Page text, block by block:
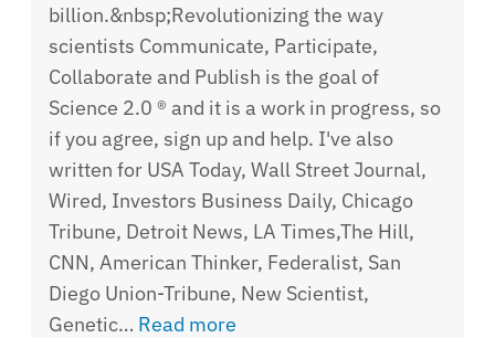
billion.&nbsp;Revolutionizing the way
scientists Communicate, Participate,
Collaborate and Publish is the goal of
Science 2.0 ® and it is a work in progress, so
if you agree, sign up and help. I've also
written for USA Today, Wall Street Journal,
Wired, Investors Business Daily, Chicago
Tribune, Detroit News, LA Times,The Hill,
CNN, American Thinker, Federalist, San
Diego Union-Tribune, New Scientist,
Genetic… Read more